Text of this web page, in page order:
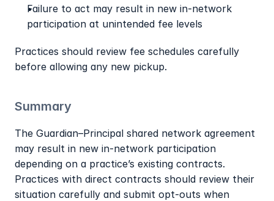
Failure to act may result in new in-network
participation at unintended fee levels
Practices should review fee schedules carefully
before allowing any new pickup.
Summary
The Guardian–Principal shared network agreement
may result in new in-network participation
depending on a practice’s existing contracts.
Practices with direct contracts should review their
situation carefully and submit opt-outs when